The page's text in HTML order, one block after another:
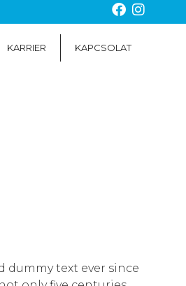
KARRIER KAPCSOLAT
dummy text ever since